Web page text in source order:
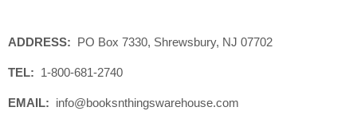
ADDRESS: PO Box 7330, Shrewsbury, NJ 07702
TEL: 1-800-681-2740
EMAIL: info@booksnthingswarehouse.com